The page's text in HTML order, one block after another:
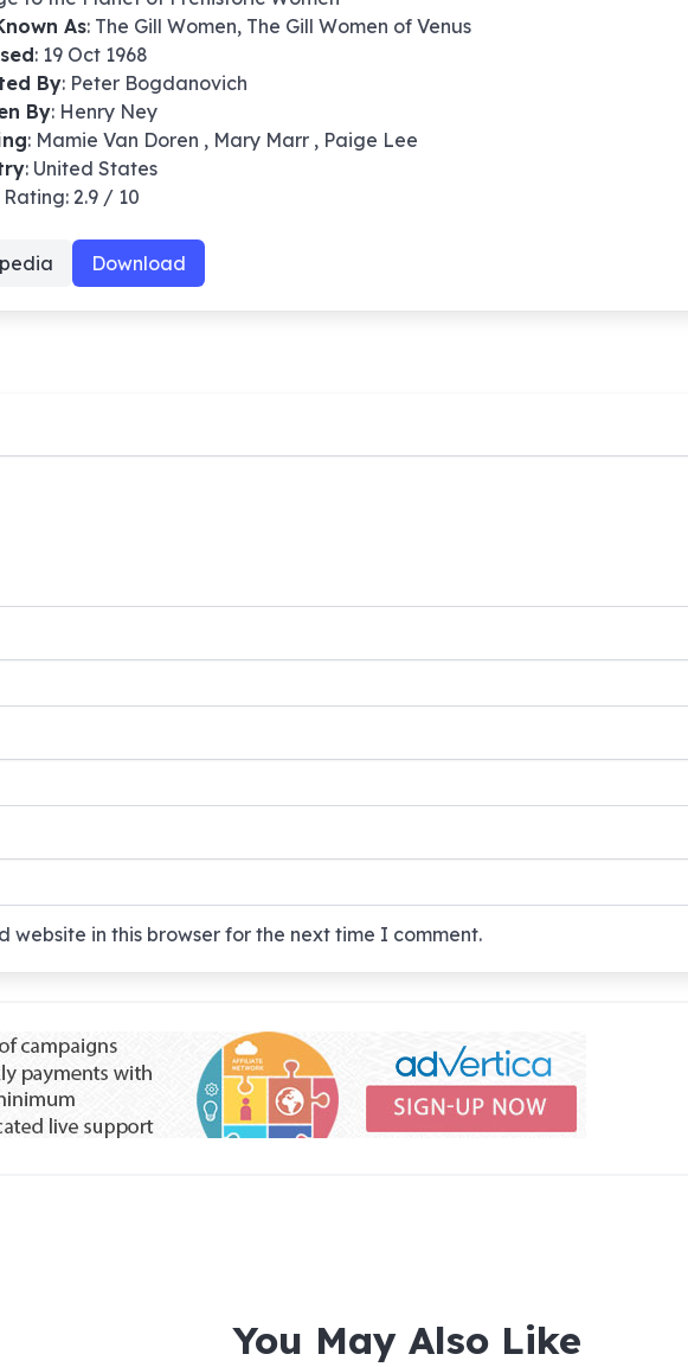
As: The Gill Women, The Gill Women of Venus
: 19 Oct 1968
By: Peter Bogdanovich
By: Henry Ney
: Mamie Van Doren , Mary Marr , Paige Lee
: United States
2.9 / 10
Download
website in this browser for the next time I comment.
You May Also Like